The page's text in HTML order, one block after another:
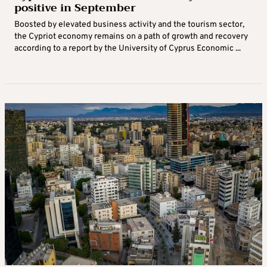
positive in September
Boosted by elevated business activity and the tourism sector,
the Cypriot economy remains on a path of growth and recovery
according to a report by the University of Cyprus Economic ...